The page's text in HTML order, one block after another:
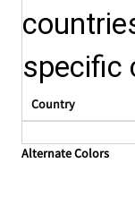
specific
Country
Alternate Colors